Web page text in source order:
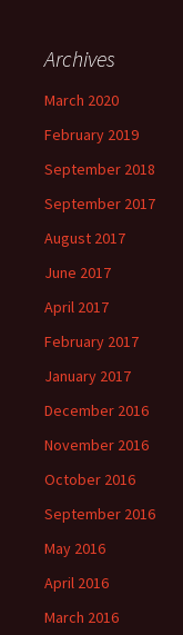
Archives
March 2020
February 2019
September 2018
September 2017
August 2017
June 2017
April 2017
February 2017
January 2017
December 2016
November 2016
October 2016
September 2016
May 2016
April 2016
March 2016